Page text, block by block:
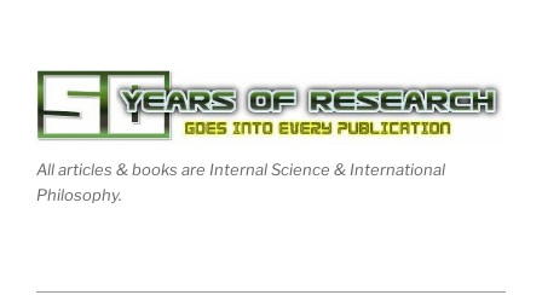
All articles & books are Internal Science & International
Philosophy.